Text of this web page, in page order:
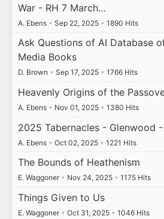
War - RH 7 March…
A. Ebens • Sep 22, 2025 • 1890 Hits
Ask Questions of AI Database
Media Books
D. Brown • Sep 17, 2025 • 1766 Hits
Heavenly Origins of the
A. Ebens • Nov 01, 2025 • 1380 Hits
2025 Tabernacles - Glenwood
A. Ebens • Oct 02, 2025 • 1221 Hits
The Bounds of Heathenism
E. Waggoner • Nov 24, 2025 • 1175 Hits
Things Given to Us
E. Waggoner • Oct 31, 2025 • 1046 Hits